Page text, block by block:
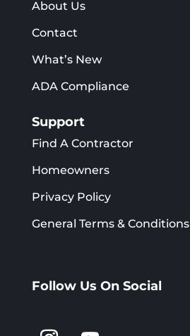
About Us
Contact
What’s New
ADA Compliance
Support
Find A Contractor
Homeowners
Privacy Policy
General Terms & Conditions
Follow Us On Social